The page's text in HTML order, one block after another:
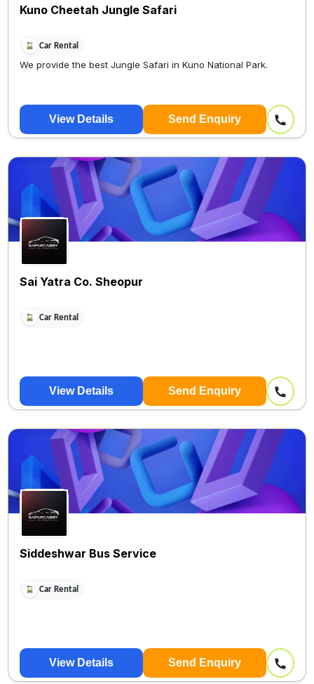
Kuno Cheetah Jungle Safari
Car Rental
We provide the best Jungle Safari in Kuno National Park.
View Details Send Enquiry
Sai Yatra Co. Sheopur
Car Rental
View Details Send Enquiry
Siddeshwar Bus Service
Car Rental
View Details Send Enquiry